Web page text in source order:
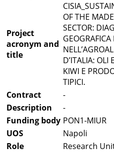
Project
acronym and
title
OF THE
SECTOR:
GEOGRAFICA
D’ITALIA: OLI
KIWI E
TIPICI.
Contract
-
Description
-
Funding body PON1-MIUR
UOS
Napoli
Role
Research